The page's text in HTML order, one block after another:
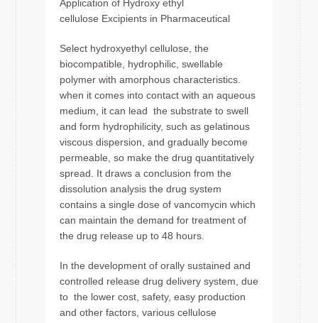
Application of Hydroxy ethyl
cellulose Excipients in Pharmaceutical
Select hydroxyethyl cellulose, the
biocompatible, hydrophilic, swellable
polymer with amorphous characteristics.
when it comes into contact with an aqueous
medium, it can lead the substrate to swell
and form hydrophilicity, such as gelatinous
viscous dispersion, and gradually become
permeable, so make the drug quantitatively
spread. It draws a conclusion from the
dissolution analysis the drug system
contains a single dose of vancomycin which
can maintain the demand for treatment of
the drug release up to 48 hours.
In the development of orally sustained and
controlled release drug delivery system, due
to the lower cost, safety, easy production
and other factors, various cellulose